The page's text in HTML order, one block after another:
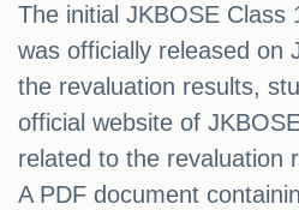
The initial JKBOSE Class
was officially released on
the revaluation results,
official website of
related to the revaluation
A PDF document